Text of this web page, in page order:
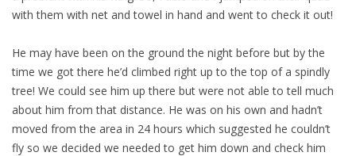
with them with net and towel in hand and went to check it out!
He may have been on the ground the night before but by the
time we got there he’d climbed right up to the top of a spindly
tree! We could see him up there but were not able to tell much
about him from that distance. He was on his own and hadn’t
moved from the area in 24 hours which suggested he couldn’t
fly so we decided we needed to get him down and check him